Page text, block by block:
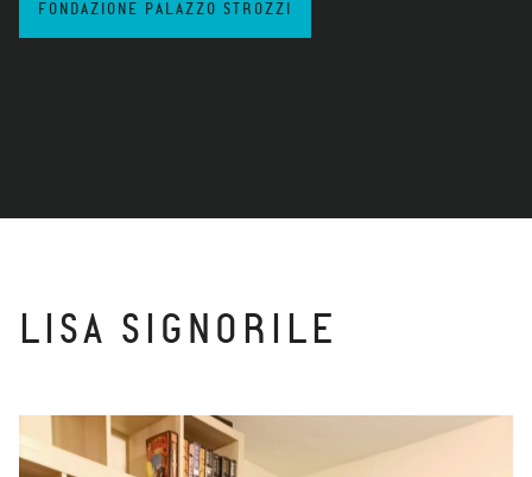
FONDAZIONE PALAZZO STROZZI
LISA SIGNORILE